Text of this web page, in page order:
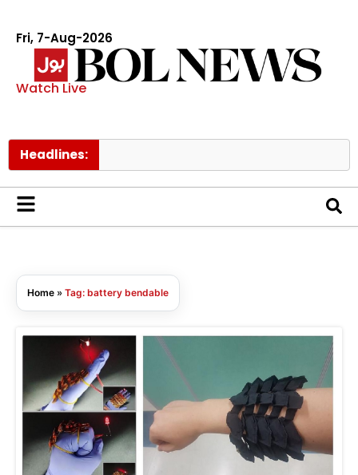
Fri, 7-Aug-2026
Watch Live
Headlines:
Home » Tag: battery bendable